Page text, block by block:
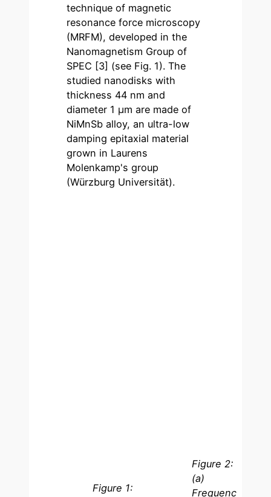
technique of magnetic
resonance force microscopy
(MRFM), developed in the
Nanomagnetism Group of
SPEC [3] (see Fig. 1). The
studied nanodisks with
thickness 44 nm and
diameter 1 µm are made of
NiMnSb alloy, an ultra-low
damping epitaxial material
grown in Laurens
Molenkamp's group
(Würzburg Universität).
Figure 1:
Figure 2:
(a)
Frequenc